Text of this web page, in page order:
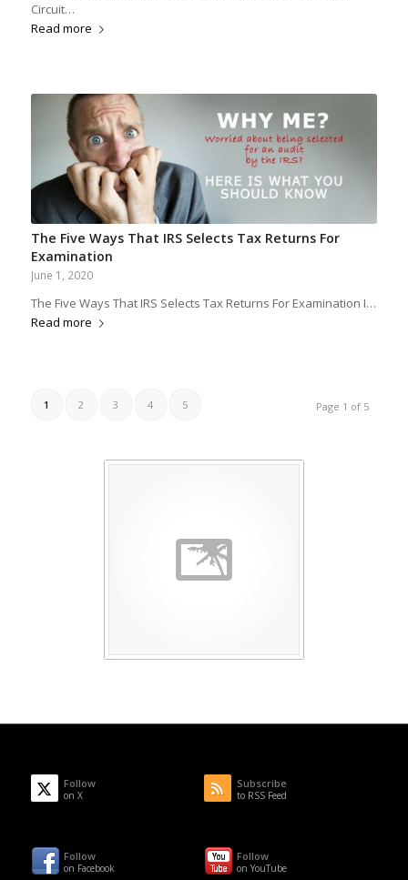
Circuit…
Read more
The Five Ways That IRS Selects Tax Returns For
Examination
June 1, 2020
The Five Ways That IRS Selects Tax Returns For Examination I…
Read more
Page 1 of 5
1 2 3 4 5
Follow
on X
Subscribe
to RSS Feed
Follow
on Facebook
Follow
on YouTube